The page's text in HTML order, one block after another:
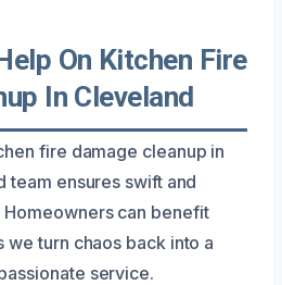
On Kitchen Fire
In Cleveland
fire damage cleanup in
team ensures swift and
can benefit
turn chaos back into a
service.